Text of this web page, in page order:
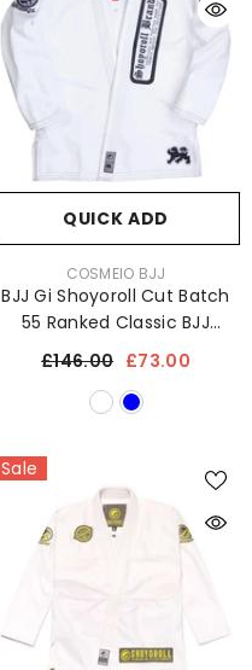
QUICK ADD
COSMEIO BJJ
BJJ Gi Shoyoroll Cut Batch
55 Ranked Classic BJJ
Kimono Uniform 450 GSM
£146.00 £73.00
Sale